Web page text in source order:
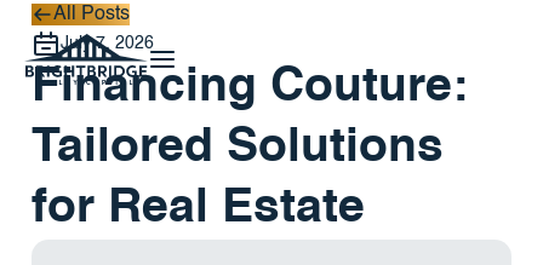
All Posts
All Posts
July 7, 2026
Financing Couture:
Tailored Solutions
for Real Estate